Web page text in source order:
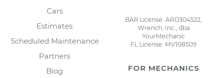
Cars
Estimates
Scheduled Maintenance
Partners
Blog
BAR License: ARD304522,
Wrench, Inc., dba
YourMechanic
FL License: MV108509
FOR MECHANICS